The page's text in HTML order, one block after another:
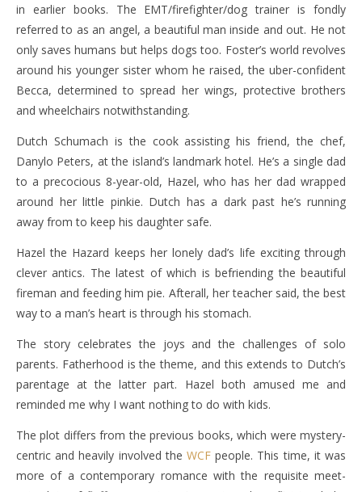
in earlier books. The EMT/firefighter/dog trainer is fondly
referred to as an angel, a beautiful man inside and out. He not
only saves humans but helps dogs too. Foster’s world revolves
around his younger sister whom he raised, the uber-confident
Becca, determined to spread her wings, protective brothers
and wheelchairs notwithstanding.
Dutch Schumach is the cook assisting his friend, the chef,
Danylo Peters, at the island’s landmark hotel. He’s a single dad
to a precocious 8-year-old, Hazel, who has her dad wrapped
around her little pinkie. Dutch has a dark past he’s running
away from to keep his daughter safe.
Hazel the Hazard keeps her lonely dad’s life exciting through
clever antics. The latest of which is befriending the beautiful
fireman and feeding him pie. Afterall, her teacher said, the best
way to a man’s heart is through his stomach.
The story celebrates the joys and the challenges of solo
parents. Fatherhood is the theme, and this extends to Dutch’s
parentage at the latter part. Hazel both amused me and
reminded me why I want nothing to do with kids.
The plot differs from the previous books, which were mystery-
centric and heavily involved the WCF people. This time, it was
more of a contemporary romance with the requisite meet-